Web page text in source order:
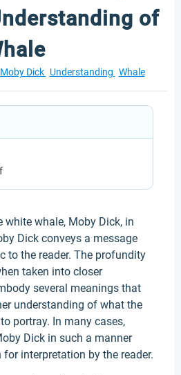
of
Moby Dick Understanding Whale
white whale, Moby Dick, in
Dick conveys a message
to the reader. The profundity
taken into closer
several meanings that
understanding of what the
portray. In many cases,
Dick in such a manner
interpretation by the reader.